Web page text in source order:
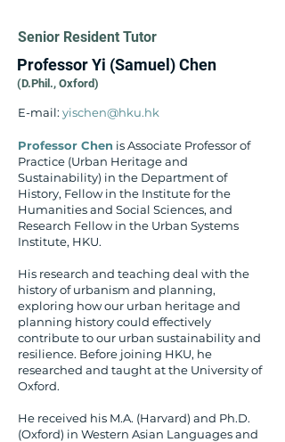
Senior Resident Tutor
Professor Yi (Samuel) Chen​
(D.Phil., Oxford) ​
E-mail: yischen@hku.hk
Professor Chen is Associate Professor of
Practice (Urban Heritage and
Sustainability) in the Department of
History, Fellow in the Institute for the
Humanities and Social Sciences, and
Research Fellow in the Urban Systems
Institute, HKU.
His research and teaching deal with the
history of urbanism and planning,
exploring how our urban heritage and
planning history could effectively
contribute to our urban sustainability and
resilience. Before joining HKU, he
researched and taught at the University of
Oxford.
He received his M.A. (Harvard) and Ph.D.
(Oxford) in Western Asian Languages and